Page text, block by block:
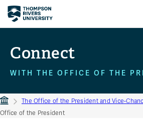
Connect
WITH THE OFFICE OF THE
The Office of the President and Vice-
Office of the President